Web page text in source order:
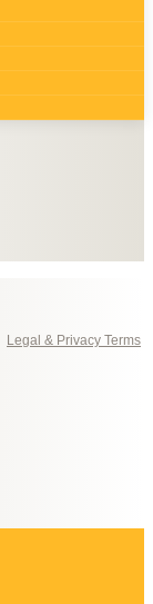
Legal & Privacy Terms